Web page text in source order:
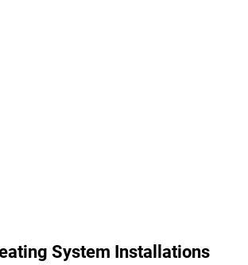
System Installations